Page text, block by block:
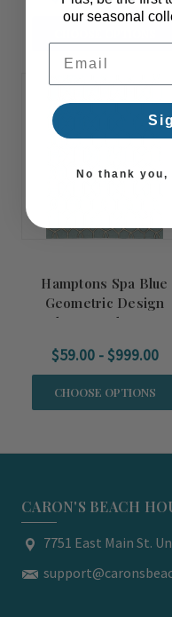
Hamptons Spa Blue
Geometric Design
Indoor-Outdoor Rug
$59.00 - $999.00
CHOOSE OPTIONS
CARON'S BEACH
7751 East Main St.
our seasonal
Email Address
No thank